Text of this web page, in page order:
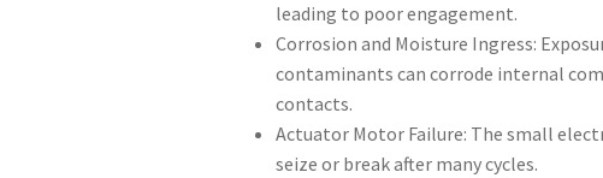
leading to poor engagement.
Corrosion and Moisture Ingress:
contaminants can corrode internal
contacts.
Actuator Motor Failure: The small
seize or break after many cycles.